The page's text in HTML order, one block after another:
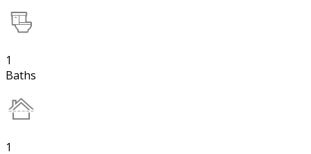
1
Baths
1